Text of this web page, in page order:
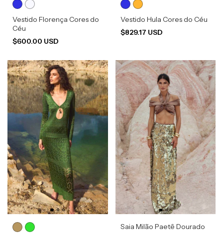
Vestido Florença Cores do
Céu
$600.00 USD
Vestido Hula Cores do Céu
$829.17 USD
Saia Milão Paetê Dourado